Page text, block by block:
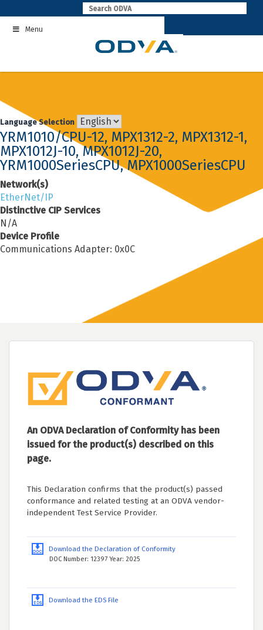
to
contentMenu
Language Selection
YRM1010/CPU-12, MPX1312-2, MPX1312-1,
MPX1012J-10, MPX1012J-20,
YRM1000SeriesCPU, MPX1000SeriesCPU
Network(s)
EtherNet/IP
Distinctive CIP Services
N/A
Device Profile
Communications Adapter: 0x0C
An ODVA Declaration of Conformity has been
issued for the product(s) described on this
page.
This Declaration confirms that the product(s) passed
conformance and related testing at an ODVA vendor-
independent Test Service Provider.
Download the Declaration of Conformity
DOC Number: 12397 Year: 2025
Download the EDS File